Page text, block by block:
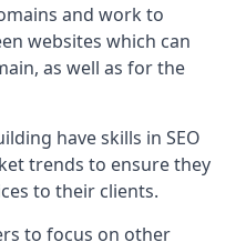
and work to
websites which can
as well as for the
have skills in SEO
trends to ensure they
to their clients.
to focus on other